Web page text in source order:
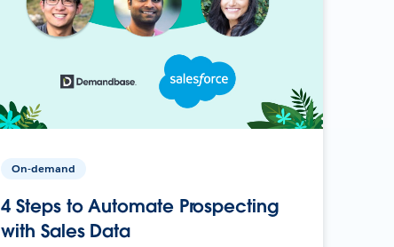
On-demand
4 Steps to Automate Prospecting
with Sales Data